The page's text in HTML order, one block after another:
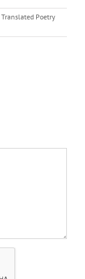
Translated Poetry